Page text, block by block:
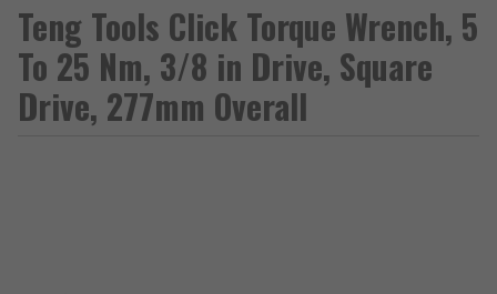
Teng Tools Click Torque Wrench, 5
To 25 Nm, 3/8 in Drive, Square
Drive, 277mm Overall